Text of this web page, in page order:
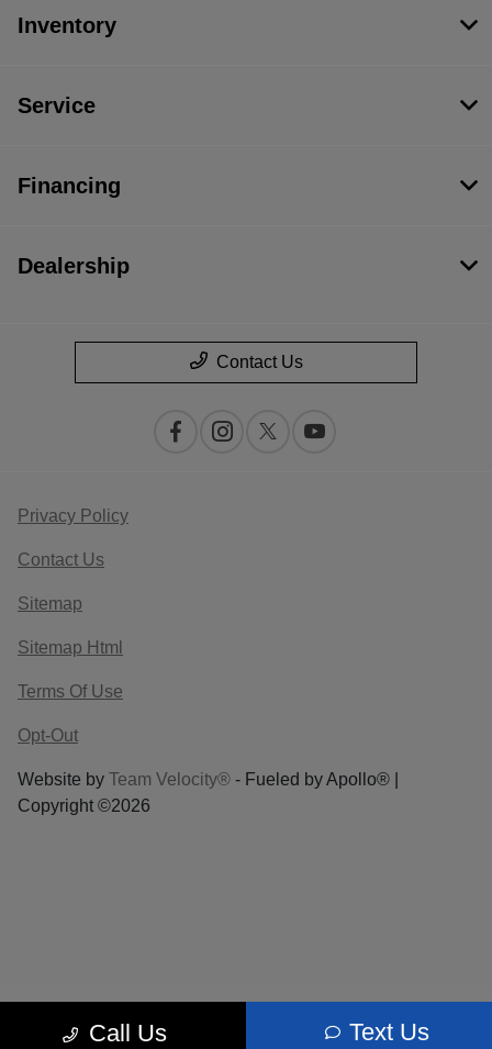
Call Us Text Us
Inventory
Service
Financing
Dealership
Contact Us
Privacy Policy
Contact Us
Sitemap
Sitemap Html
Terms Of Use
Opt-Out
Website by Team Velocity® - Fueled by Apollo® |
Copyright ©2026